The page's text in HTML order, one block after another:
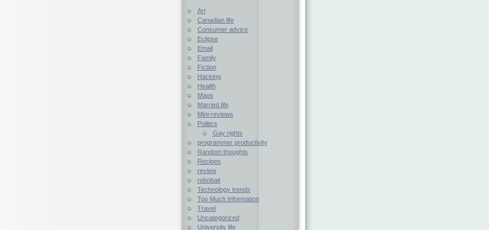
Art
Canadian life
Consumer advice
Eclipse
Email
Family
Fiction
Hacking
Health
Maps
Married life
Mini-reviews
Politics
Gay rights
programmer productivity
Random thoughts
Recipes
review
robobait
Technology trends
Too Much Information
Travel
Uncategorized
University life